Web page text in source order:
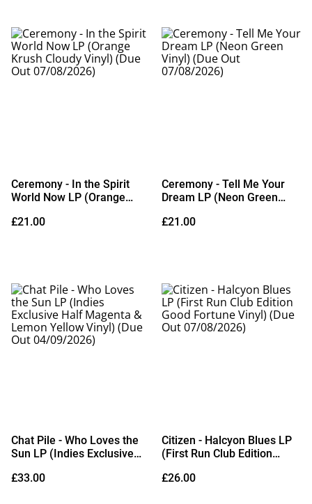
Ceremony - In the Spirit
World Now LP (Orange
Out 07/08/2026)
£21.00
Ceremony - Tell Me Your
Dream LP (Neon Green
07/08/2026)
£21.00
Chat Pile - Who Loves the
Sun LP (Indies Exclusive
Yellow Vinyl) (Due Out
£33.00
Citizen - Halcyon Blues LP
(First Run Club Edition
Out 07/08/2026)
£26.00